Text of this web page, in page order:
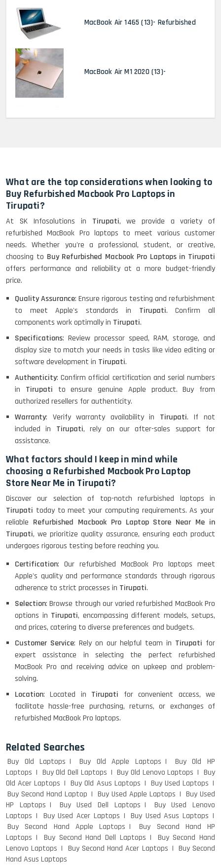
MacBook Air 1465 (13)- Refurbished
MacBook Air M1 2020 (13)-
Refurbished
Lenovo ThinkPad X380 360 Touch
(14)- Refurbished
MacBook Air 1466 (13)- Refurbished
Lenovo Ideapad Intel I3 4TH Gen
(15.6) - Refurbished
Lenovo Thinkpad 11E X360 Touch
(11)- Refurbished
HP Pavilion 15
HP X360 2 IN 1 CONVERTIBLE
HP ELITEBOOK 845G7 RYZEN 5 PRO
GRAPHICS
HP PROBOOK 640 G8
HP PAVILION CHROMEBOOK
ACER I3 12TH GEN 15.6
DELL I3 LAPTOP
What are the top considerations when looking to
Buy Refurbished Macbook Pro Laptops in
Tirupati?
At SK Infosolutions in Tirupati, we provide a variety of
refurbished MacBook Pro laptops to meet various customer
needs. Whether you're a professional, student, or creative,
choosing to Buy Refurbished Macbook Pro Laptops in Tirupati
offers performance and reliability at a more budget-friendly
price.
Quality Assurance: Ensure rigorous testing and refurbishment
to meet Apple's standards in Tirupati. Confirm all
components work optimally in Tirupati.
Specifications: Review processor speed, RAM, storage, and
display size to match your needs in tasks like video editing or
software development in Tirupati.
Authenticity: Confirm official certification and serial numbers
in Tirupati to ensure genuine Apple product. Buy from
authorized resellers for authenticity.
Warranty: Verify warranty availability in Tirupati. If not
included in Tirupati, rely on our after-sales support for
assistance.
What factors should I keep in mind while
choosing a Refurbished Macbook Pro Laptop
Store Near Me in Tirupati?
Discover our selection of top-notch refurbished laptops in
Tirupati today to meet your computing requirements. As your
reliable Refurbished Macbook Pro Laptop Store Near Me in
Tirupati, we prioritize quality assurance, ensuring each product
undergoes rigorous testing before reaching you.
Certification: Our refurbished MacBook Pro laptops meet
Apple's quality and performance standards through rigorous
adherence to strict processes in Tirupati.
Selection: Browse through our varied refurbished MacBook Pro
options in Tirupati, encompassing different models, setups,
and prices, catering to diverse preferences and budgets.
Customer Service: Rely on our helpful team in Tirupati for
expert assistance in selecting the perfect refurbished
MacBook Pro and receiving advice on upkeep and problem-
solving.
Location: Located in Tirupati for convenient access, we
facilitate hassle-free purchasing, returns, or exchanges of
refurbished MacBook Pro laptops.
Related Searches
Buy Old Laptops Buy Old Apple Laptops
Buy Old HP
Laptops
Buy Old Dell Laptops Buy Old Lenovo Laptops
Buy
Old Acer Laptops
Buy Old Asus Laptops
Buy Used Laptops
Buy Second Hand Laptop
Buy Used Apple Laptops
Buy Used
HP Laptops
Buy Used Dell Laptops
Buy Used Lenovo
Laptops
Buy Used Acer Laptops
Buy Used Asus Laptops
Buy Second Hand Apple Laptops
Buy Second Hand HP
Laptops
Buy Second Hand Dell Laptops
Buy Second Hand
Lenovo Laptops
Buy Second Hand Acer Laptops
Buy Second
Hand Asus Laptops